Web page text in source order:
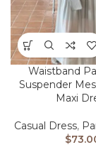
Waistband
Suspender
Maxi
Casual Dress,
$